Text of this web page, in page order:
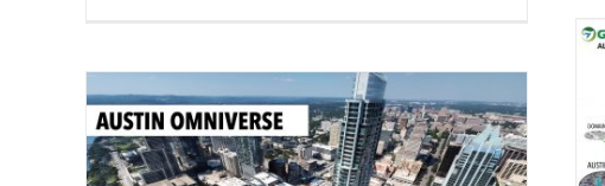
Greenport AAM Innovation &
Business Campus #2